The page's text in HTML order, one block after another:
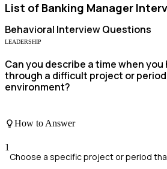
List of Banking Manager
Behavioral Interview Questions
LEADERSHIP
Can you describe a time when
through a difficult project or period
environment?
How to Answer
1
Choose a specific project or period